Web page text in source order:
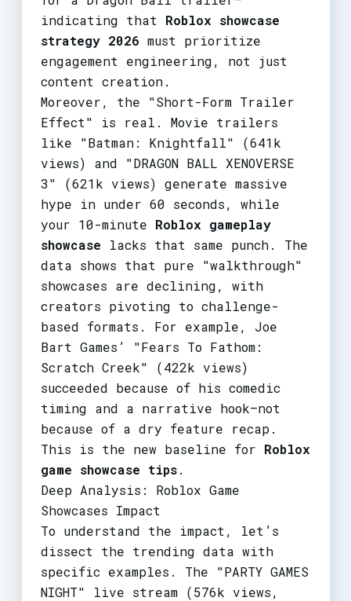
indicating that Roblox showcase
strategy 2026 must prioritize
engagement engineering, not just
content creation.
Moreover, the "Short-Form Trailer
Effect" is real. Movie trailers
like "Batman: Knightfall" (641k
views) and "DRAGON BALL XENOVERSE
3" (621k views) generate massive
hype in under 60 seconds, while
your 10-minute Roblox gameplay
showcase lacks that same punch. The
data shows that pure "walkthrough"
showcases are declining, with
creators pivoting to challenge-
based formats. For example, Joe
Bart Games’ "Fears To Fathom:
Scratch Creek" (422k views)
succeeded because of his comedic
timing and a narrative hook—not
because of a dry feature recap.
This is the new baseline for Roblox
game showcase tips.
Deep Analysis: Roblox Game
Showcases Impact
To understand the impact, let’s
dissect the trending data with
specific examples. The "PARTY GAMES
NIGHT" live stream (576k views,